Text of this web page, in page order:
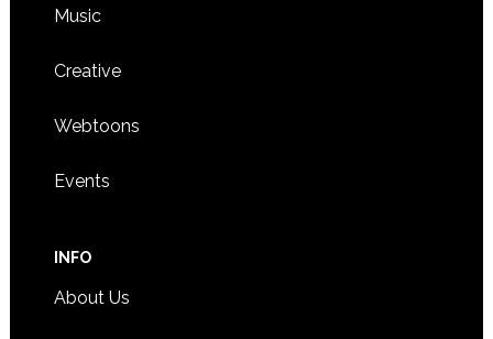
Music
Creative
Webtoons
Events
INFO
About Us